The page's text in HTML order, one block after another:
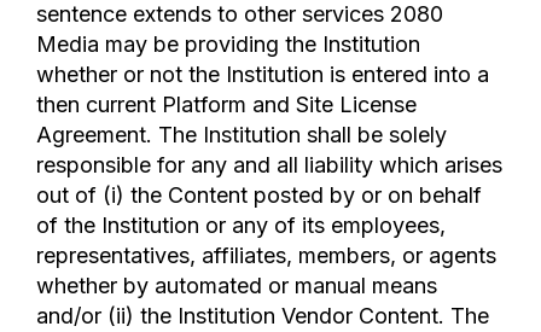
sentence extends to other services 2080
Media may be providing the Institution
whether or not the Institution is entered into a
then current Platform and Site License
Agreement. The Institution shall be solely
responsible for any and all liability which arises
out of (i) the Content posted by or on behalf
of the Institution or any of its employees,
representatives, affiliates, members, or agents
whether by automated or manual means
and/or (ii) the Institution Vendor Content. The